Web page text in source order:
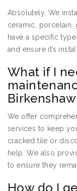
Absolutely. We
ceramic, porcelain,
have a specific
and ensure it’s
What if I
Birkenshaw
We offer
services to keep
cracked tile or
help. We also
to ensure they
How do I